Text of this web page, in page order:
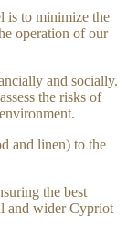
is to minimize the
operation of our
and socially.
the risks of
and linen) to the
the best
and wider Cypriot